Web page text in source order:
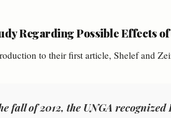
Regarding Possible Effects
to their first article, Shelef and
fall of 2012, the UNGA recognized